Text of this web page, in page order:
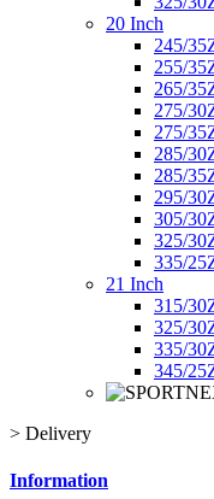
20 Inch
245/
255/
265/
275/
275/
285/
285/
295/
305/
325/
335/
21 Inch
315/
325/
335/
345/
> Delivery
Information